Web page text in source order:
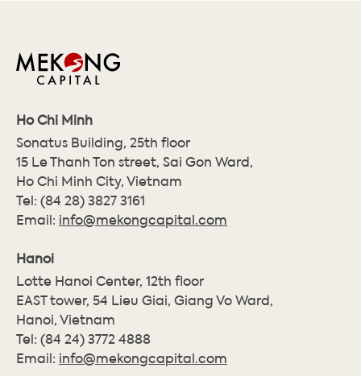
Ho Chi Minh
Sonatus Building, 25th floor
15 Le Thanh Ton street, Sai Gon Ward,
Ho Chi Minh City, Vietnam
Tel: (84 28) 3827 3161
Email: info@mekongcapital.com
Hanoi
Lotte Hanoi Center, 12th floor
EAST tower, 54 Lieu Giai, Giang Vo Ward,
Hanoi, Vietnam
Tel: (84 24) 3772 4888
Email: info@mekongcapital.com